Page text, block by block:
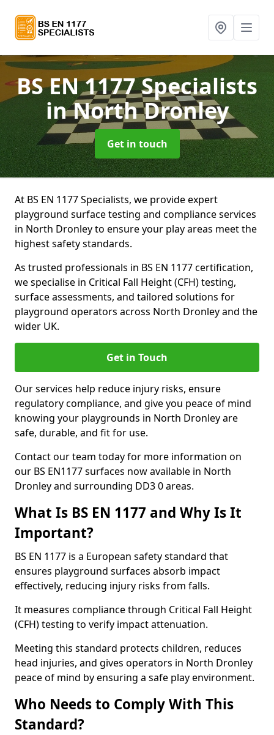
BS EN 1177 Specialists
in North Dronley
Get in touch
At BS EN 1177 Specialists, we provide expert
playground surface testing and compliance services
in North Dronley to ensure your play areas meet the
highest safety standards.
As trusted professionals in BS EN 1177 certification,
we specialise in Critical Fall Height (CFH) testing,
surface assessments, and tailored solutions for
playground operators across North Dronley and the
wider UK.
Get in Touch
Our services help reduce injury risks, ensure
regulatory compliance, and give you peace of mind
knowing your playgrounds in North Dronley are
safe, durable, and fit for use.
Contact our team today for more information on
our BS EN1177 surfaces now available in North
Dronley and surrounding DD3 0 areas.
What Is BS EN 1177 and Why Is It
Important?
BS EN 1177 is a European safety standard that
ensures playground surfaces absorb impact
effectively, reducing injury risks from falls.
It measures compliance through Critical Fall Height
(CFH) testing to verify impact attenuation.
Meeting this standard protects children, reduces
head injuries, and gives operators in North Dronley
peace of mind by ensuring a safe play environment.
Who Needs to Comply With This
Standard?